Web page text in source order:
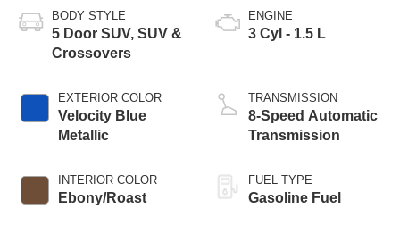
BODY STYLE
5 Door SUV, SUV &
Crossovers
EXTERIOR COLOR
Velocity Blue
Metallic
INTERIOR COLOR
Ebony/Roast
ENGINE
3 Cyl - 1.5 L
TRANSMISSION
8-Speed Automatic
Transmission
FUEL TYPE
Gasoline Fuel